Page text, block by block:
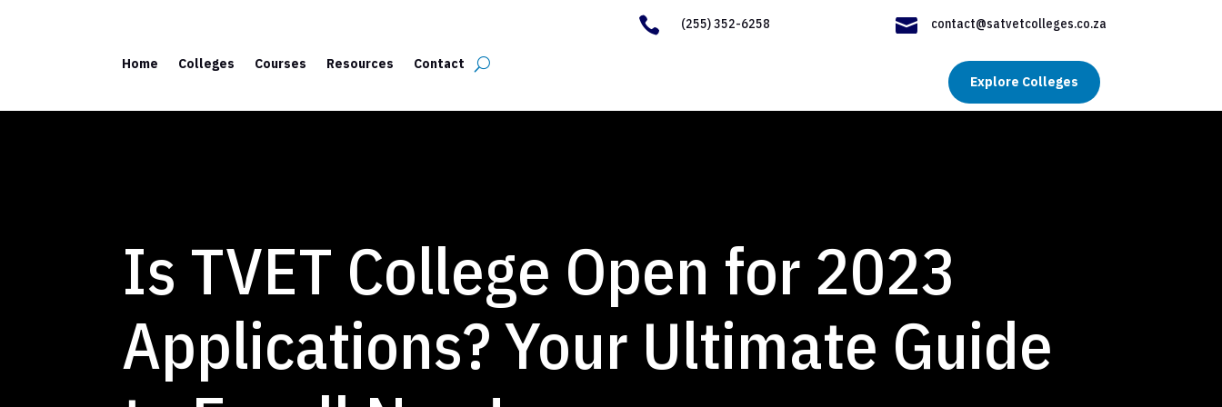
 (255) 352-6258  contact@satvetcolleges.co.za
Home Colleges Courses Resources
Contact
Explore Colleges
Is TVET College Open for 2023
Applications? Your Ultimate Guide